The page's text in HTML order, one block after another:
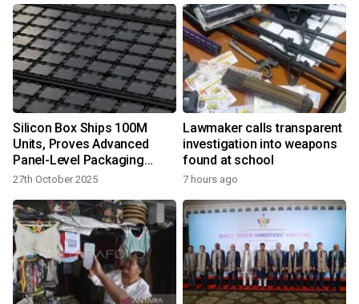
Silicon Box Ships 100M
Units, Proves Advanced
Panel-Level Packaging
Ready for AI, HPC era
27th October 2025
Lawmaker calls transparent
investigation into weapons
found at school
7 hours ago